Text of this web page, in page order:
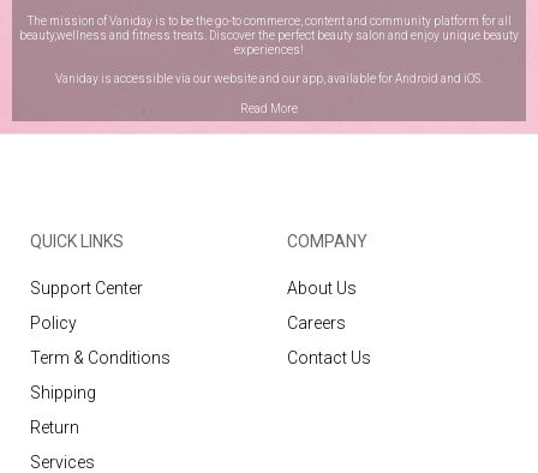
The mission of Vaniday is to be the go-to commerce, content and community platform for all
beauty,wellness and fitness treats. Discover the perfect beauty salon and enjoy unique beauty
experiences!
Vaniday is accessible via our website and our app, available forAndroid and iOS
Read More
QUICK LINKS
Support Center
Policy
Term & Conditions
Shipping
Return
Services
COMPANY
About Us
Careers
Contact Us